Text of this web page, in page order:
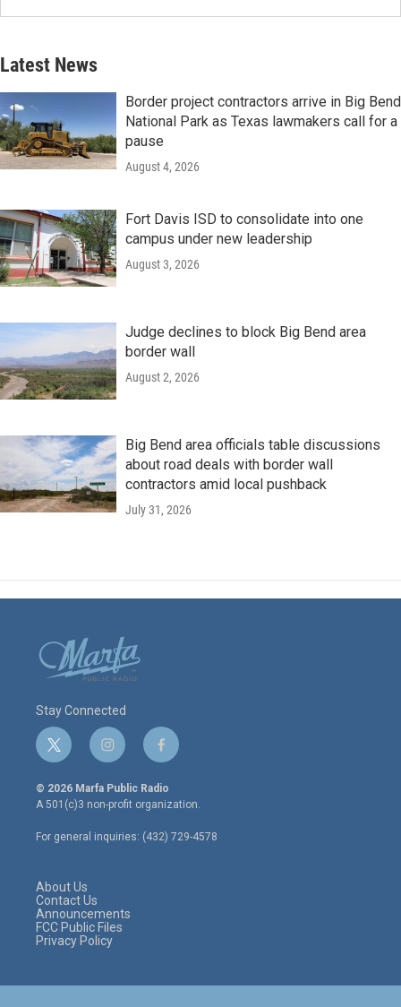
Latest News
Border project contractors arrive in Big Bend
National Park as Texas lawmakers call for a
pause
August 4, 2026
Fort Davis ISD to consolidate into one
campus under new leadership
August 3, 2026
Judge declines to block Big Bend area
border wall
August 2, 2026
Big Bend area officials table discussions
about road deals with border wall
contractors amid local pushback
July 31, 2026
Stay Connected
t
w
i
t
e
r
i
n
s
t
a
g
r
f
a
c
e
o
o
© 2026 Marfa Public Radio
A 501(c)3 non-profit organization.
For general inquiries: (432) 729-4578
About Us
Contact Us
Announcements
FCC Public Files
Privacy Policy